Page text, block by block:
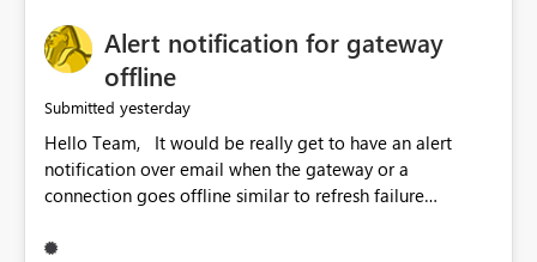
Alert notification for gateway
offline
Submitted yesterday
Hello Team, It would be really get to have an alert
notification over email when the gateway or a
connection goes offline similar to refresh failure
the upcoming versions of Power BI.